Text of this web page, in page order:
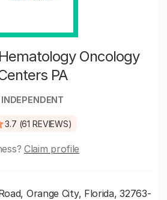
Oncology
PA
INDEPENDENT
3.7 (61 REVIEWS)
Claim profile
Orange City, Florida, 32763-